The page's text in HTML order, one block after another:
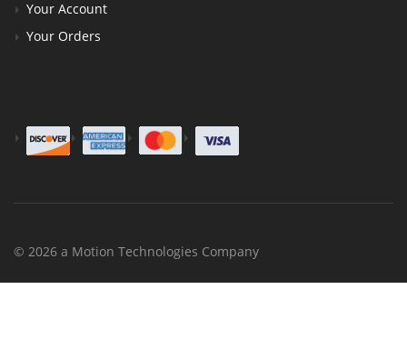
Your Account
Your Orders
© 2026 a Motion Technologies Company